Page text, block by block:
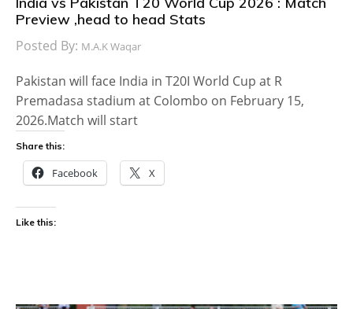
Preview ,head to head Stats
Posted By: M.A.K Waqar
Pakistan will face India in T20I World Cup at R
Premadasa stadium at Colombo on February 15,
2026.Match will start
Share this:
Facebook X
Like this: